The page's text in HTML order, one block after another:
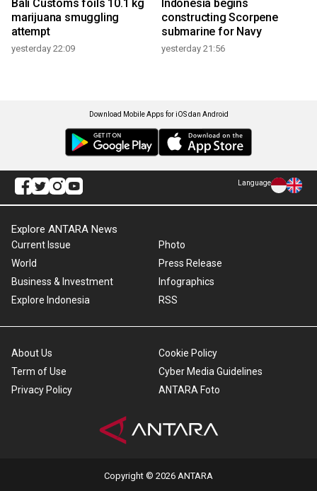
Bali Customs foils 10.1 kg
marijuana smuggling
attempt
yesterday 22:09
Indonesia begins
constructing Scorpene
submarine for Navy
yesterday 21:56
Download Mobile Apps for iOS dan Android
Language
Explore ANTARA News
Current Issue
World
Business & Investment
Explore Indonesia
Photo
Press Release
Infographics
RSS
About Us
Term of Use
Privacy Policy
Cookie Policy
Cyber Media Guidelines
ANTARA Foto
Copyright © 2026 ANTARA